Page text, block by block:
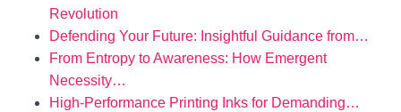
Revolution
Defending Your Future: Insightful Guidance from…
From Entropy to Awareness: How Emergent
Necessity…
High-Performance Printing Inks for Demanding…